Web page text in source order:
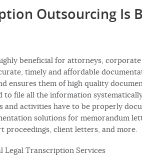
Outsourcing Is
beneficial for attorneys,
timely and affordable
ensures them of high quality
to file all the information
and activities have to be properly
solutions for memorandum
proceedings, client letters, and more.
Legal Transcription Services